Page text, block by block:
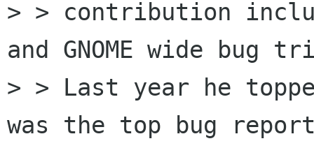
> > contribution
and GNOME wide bug
> > Last year he
was the top bug